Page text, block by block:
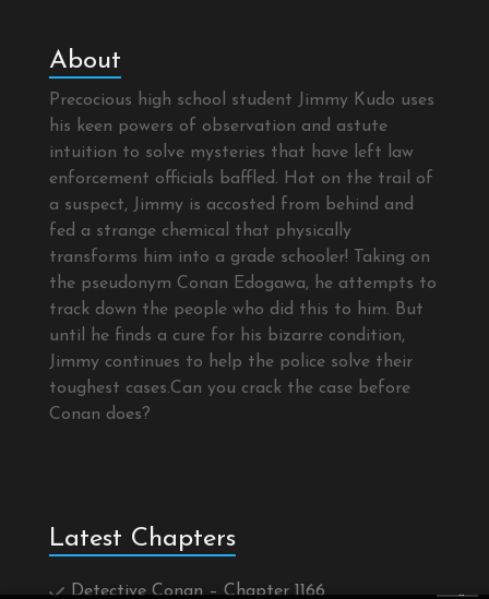
About
Precocious high school student Jimmy Kudo uses
his keen powers of observation and astute
intuition to solve mysteries that have left law
enforcement officials baffled. Hot on the trail of
a suspect, Jimmy is accosted from behind and
fed a strange chemical that physically
transforms him into a grade schooler! Taking on
the pseudonym Conan Edogawa, he attempts to
track down the people who did this to him. But
until he finds a cure for his bizarre condition,
Jimmy continues to help the police solve their
toughest cases.Can you crack the case before
Conan does?
Latest Chapters
Detective Conan – Chapter 1166 ×